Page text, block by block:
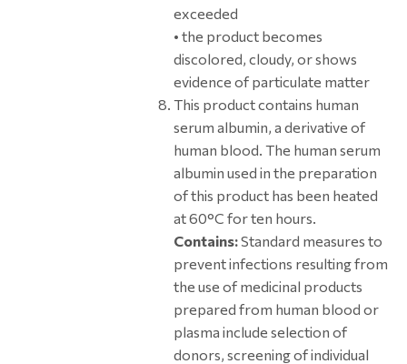
exceeded
• the product becomes
discolored, cloudy, or shows
evidence of particulate matter
This product contains human
serum albumin, a derivative of
human blood. The human serum
albumin used in the preparation
of this product has been heated
at 60°C for ten hours.
Contains:Standard measures to
prevent infections resulting from
the use of medicinal products
prepared from human blood or
plasma include selection of
donors, screening of individual